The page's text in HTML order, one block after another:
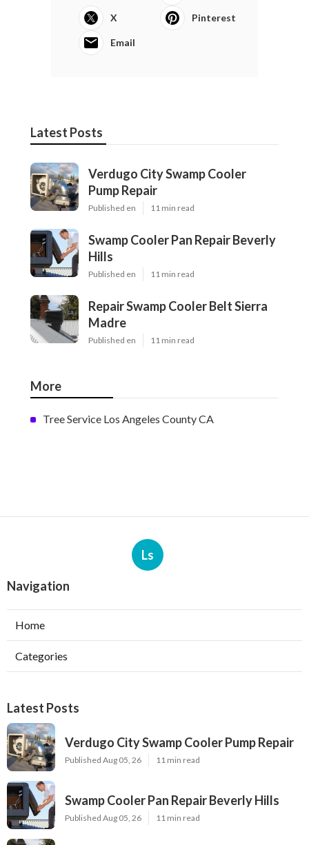
X Pinterest
Email
Latest Posts
Verdugo City Swamp Cooler
Pump Repair
Published en 11 min read
Swamp Cooler Pan Repair Beverly
Hills
Published en 11 min read
Repair Swamp Cooler Belt Sierra
Madre
Published en 11 min read
More
Tree Service Los Angeles County CA
Ls
Navigation
Home
Categories
Latest Posts
Verdugo City Swamp Cooler Pump Repair
Published Aug 05, 26 11 min read
Swamp Cooler Pan Repair Beverly Hills
Published Aug 05, 26 11 min read